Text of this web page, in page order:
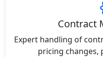
Contract
Expert handling of
pricing changes,